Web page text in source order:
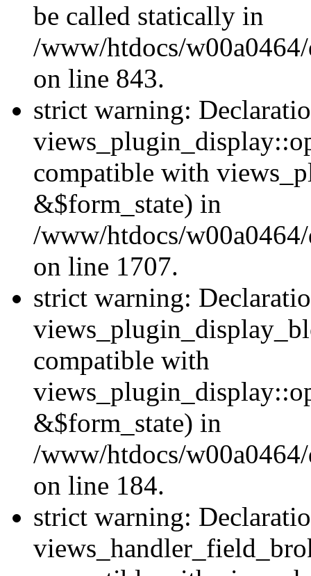
be called statically in
/www/htdocs/
on line 843.
strict warning:
compatible with
&$form_state) in
/www/htdocs/
on line 1707.
strict warning:
compatible with
&$form_state) in
/www/htdocs/
on line 184.
strict warning: